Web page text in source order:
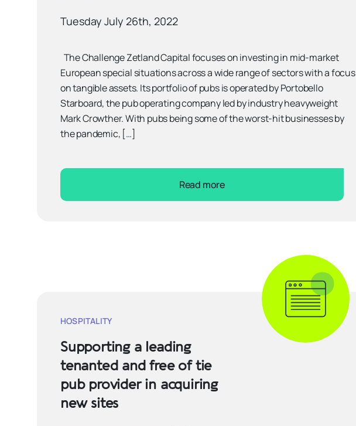
Tuesday July 26th, 2022
The Challenge Zetland Capital focuses on investing in mid-market
European special situations across a wide range of sectors with a focus
on tangible assets. Its portfolio of pubs is operated by Portobello
Starboard, the pub operating company led by industry heavyweight
Mark Crowther. With pubs being some of the worst-hit businesses by
the pandemic, […]
Read more
HOSPITALITY
Supporting a leading
tenanted and free of tie
pub provider in acquiring
new sites